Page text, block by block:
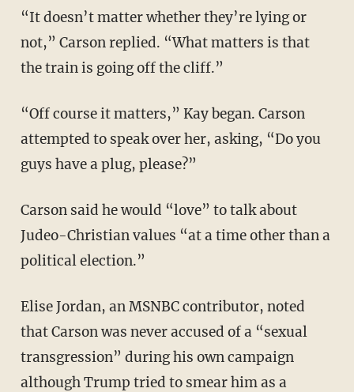
“It doesn’t matter whether they’re lying or
not,” Carson replied. “What matters is that
the train is going off the cliff.”
“Off course it matters,” Kay began. Carson
attempted to speak over her, asking, “Do you
guys have a plug, please?”
Carson said he would “love” to talk about
Judeo-Christian values “at a time other than a
political election.”
Elise Jordan, an MSNBC contributor, noted
that Carson was never accused of a “sexual
transgression” during his own campaign
although Trump tried to smear him as a